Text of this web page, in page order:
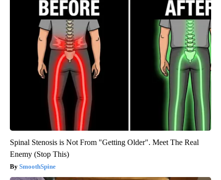
Spinal Stenosis is Not From "Getting Older". Meet The Real
Enemy (Stop This)
SmoothSpine